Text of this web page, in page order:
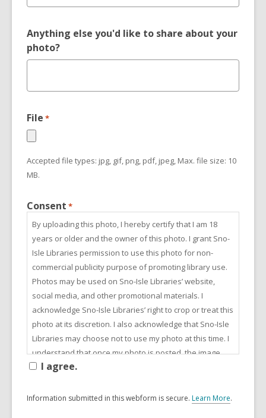
Anything else you'd like to share about your
photo?
File *
Accepted file types: jpg, gif, png, pdf, jpeg, Max. file size: 10
MB.
Consent *
By uploading this photo, I hereby certify that I am 18
years or older and the owner of this photo. I grant Sno-
Isle Libraries permission to use this photo for non-
commercial publicity purpose of promoting library use.
Photos may be used on Sno-Isle Libraries’ website,
social media, and other promotional materials. I
acknowledge Sno-Isle Libraries’ right to crop or treat this
photo at its discretion. I also acknowledge that Sno-Isle
Libraries may choose not to use my photo at this time. I
understand that once my photo is posted, the image
can be downloaded. I understand that at any time I may
remove all specified photos upon written request.
I agree.
Information submitted in this webform is secure. Learn More.